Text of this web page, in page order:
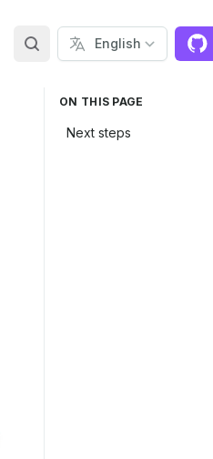
ON THIS PAGE
Next steps